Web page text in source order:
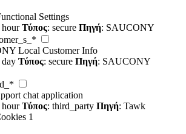
Settings
hourΤύπος: secure Πηγή: SAUCONY
Local Customer Info
day Τύπος: secure Πηγή: SAUCONY
chat application
hourΤύπος: third_party Πηγή: Tawk
1